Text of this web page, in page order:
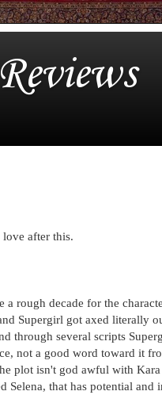
after this.
a rough decade for the
Supergirl got axed literally
through several scripts
not a good word toward it
plot isn't god awful with
Selena, that has potential